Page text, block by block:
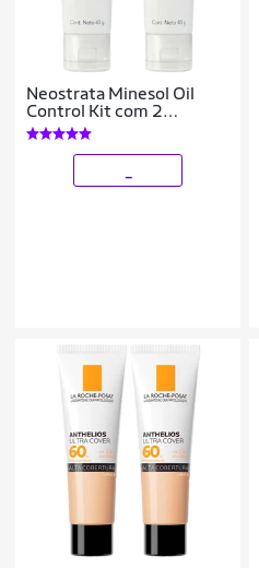
Neostrata Minesol Oil
Control Kit com 2
Unidades – Protetor Solar
Facial FPS70 40g Kit